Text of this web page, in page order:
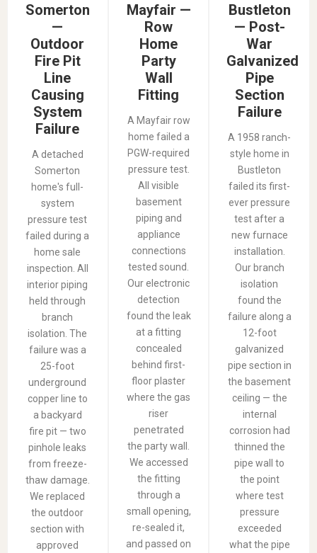
Somerton
—
Outdoor
Fire Pit
Line
Causing
System
Failure
A detached
Somerton
home's full-
system
pressure test
failed during a
home sale
inspection. All
interior piping
held through
branch
isolation. The
failure was a
25-foot
underground
copper line to
a backyard
fire pit — two
pinhole leaks
from freeze-
thaw damage.
We replaced
the outdoor
section with
approved
Mayfair —
Row
Home
Party
Wall
Fitting
A Mayfair row
home failed a
PGW-required
pressure test.
All visible
basement
piping and
appliance
connections
tested sound.
Our electronic
detection
found the leak
at a fitting
concealed
behind first-
floor plaster
where the gas
riser
penetrated
the party wall.
We accessed
the fitting
through a
small opening,
re-sealed it,
and passed on
Bustleton
— Post-
War
Galvanized
Pipe
Section
Failure
A 1958 ranch-
style home in
Bustleton
failed its first-
ever pressure
test after a
new furnace
installation.
Our branch
isolation
found the
failure along a
12-foot
galvanized
pipe section in
the basement
ceiling — the
internal
corrosion had
thinned the
pipe wall to
the point
where test
pressure
exceeded
what the pipe